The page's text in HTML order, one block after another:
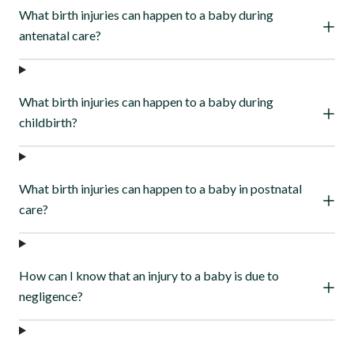
What birth injuries can happen to a baby during
antenatal care?
What birth injuries can happen to a baby during
childbirth?
What birth injuries can happen to a baby in postnatal
care?
How can I know that an injury to a baby is due to
negligence?